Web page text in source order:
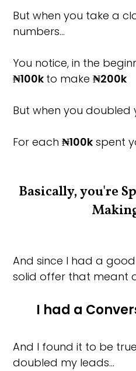
But when you take a
numbers…
You notice, in the
₦100k to make ₦200k
But when you doubled
For each ₦100k spent
Basically, you're
And since I had a
solid offer that meant
I had a
And I found it to be
doubled my leads…